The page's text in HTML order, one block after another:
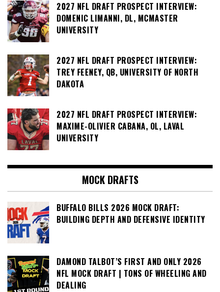
2027 NFL DRAFT PROSPECT INTERVIEW:
DOMENIC LIMANNI, DL, MCMASTER
UNIVERSITY
2027 NFL DRAFT PROSPECT INTERVIEW:
TREY FEENEY, QB, UNIVERSITY OF NORTH
DAKOTA
2027 NFL DRAFT PROSPECT INTERVIEW:
MAXIME-OLIVIER CABANA, OL, LAVAL
UNIVERSITY
MOCK DRAFTS
BUFFALO BILLS 2026 MOCK DRAFT:
BUILDING DEPTH AND DEFENSIVE IDENTITY
DAMOND TALBOT’S FIRST AND ONLY 2026
NFL MOCK DRAFT | TONS OF WHEELING AND
DEALING